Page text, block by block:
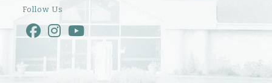
Follow Us
in